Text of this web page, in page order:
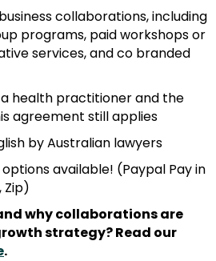
collaborations, including
programs, paid workshops or
services, and co branded
health practitioner and the
agreement still applies
by Australian lawyers
options available! (Paypal Pay in
Zip)
why collaborations are
strategy? Read our
.